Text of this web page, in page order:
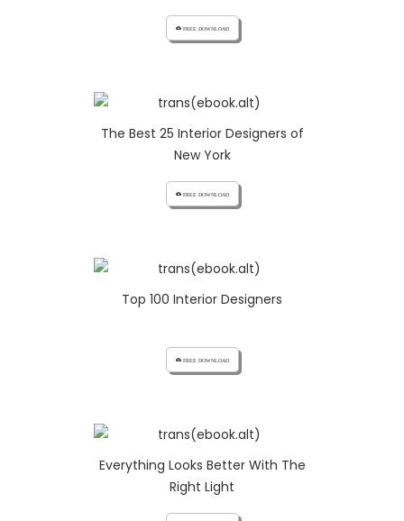
cloud_download FREE DOWNLOAD
The Best 25 Interior Designers of
New York
cloud_download FREE DOWNLOAD
Top 100 Interior Designers
cloud_download FREE DOWNLOAD
Everything Looks Better With The
Right Light